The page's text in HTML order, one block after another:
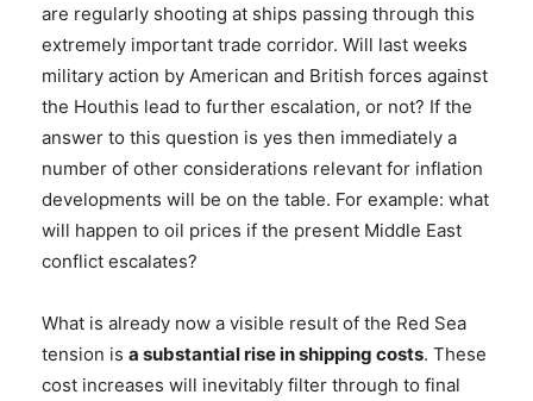
are regularly shooting at ships passing through this
extremely important trade corridor. Will last weeks
military action by American and British forces against
the Houthis lead to further escalation, or not? If the
answer to this question is yes then immediately a
number of other considerations relevant for inflation
developments will be on the table. For example: what
will happen to oil prices if the present Middle East
conflict escalates?
What is already now a visible result of the Red Sea
tension is a substantial rise in shipping costs. These
cost increases will inevitably filter through to final